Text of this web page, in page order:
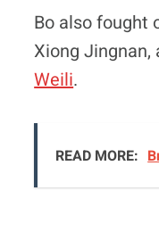
Bo also fought
Xiong
Weili.
READ MORE: